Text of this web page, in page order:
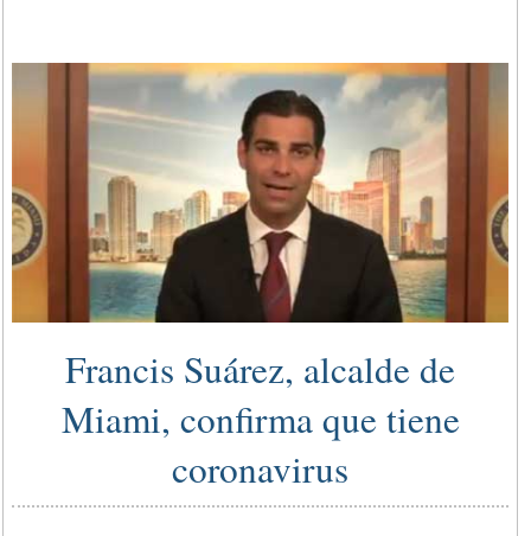
Francis Suárez, alcalde de
Miami, confirma que tiene
coronavirus